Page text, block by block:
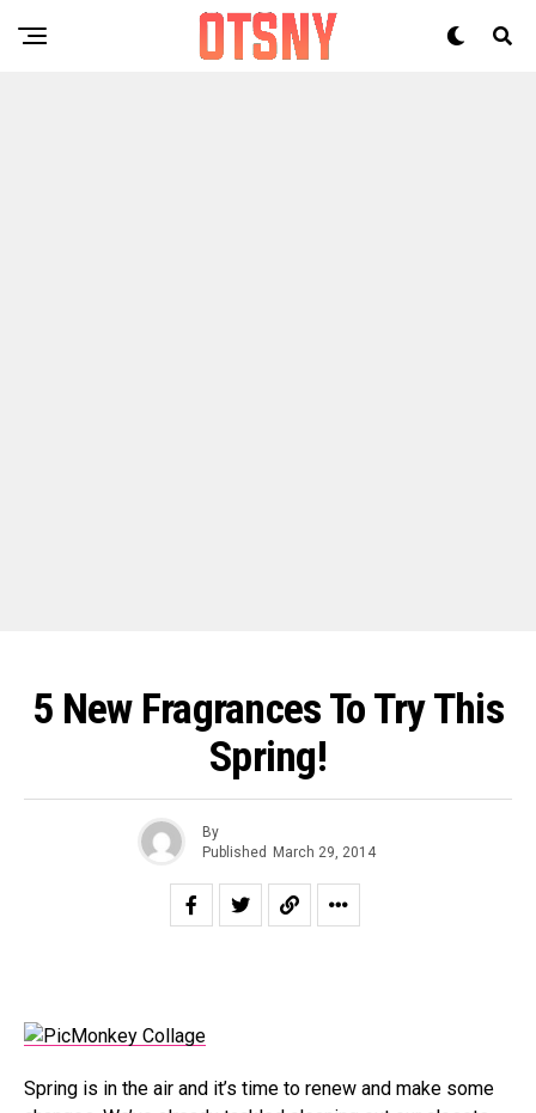
5 New Fragrances To Try This
Spring!
By
Published March 29, 2014
Spring is in the air and it’s time to renew and make some